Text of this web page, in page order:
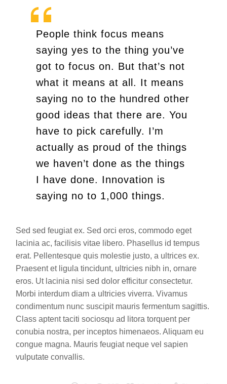
People think focus means
saying yes to the thing you’ve
got to focus on. But that’s not
what it means at all. It means
saying no to the hundred other
good ideas that there are. You
have to pick carefully. I’m
actually as proud of the things
we haven’t done as the things
I have done. Innovation is
saying no to 1,000 things.
Sed sed feugiat ex. Sed orci eros, commodo eget
lacinia ac, facilisis vitae libero. Phasellus id tempus
erat. Pellentesque quis molestie justo, a ultrices ex.
Praesent et ligula tincidunt, ultricies nibh in, ornare
eros. Ut lacinia nisi sed dolor efficitur consectetur.
Morbi interdum diam a ultricies viverra. Vivamus
condimentum nunc suscipit mauris fermentum sagittis.
Class aptent taciti sociosqu ad litora torquent per
conubia nostra, per inceptos himenaeos. Aliquam eu
congue magna. Mauris feugiat neque vel sapien
vulputate convallis.